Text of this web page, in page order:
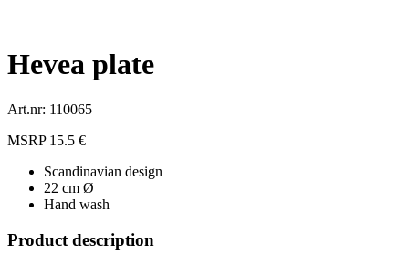
Hevea plate
Art.nr: 110065
MSRP 15.5 €
Scandinavian design
22 cm Ø
Hand wash
Product description